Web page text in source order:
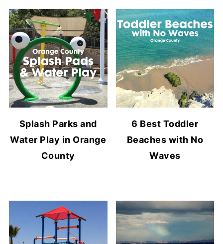
Splash Parks and
Water Play in Orange
County
6 Best Toddler
Beaches with No
Waves